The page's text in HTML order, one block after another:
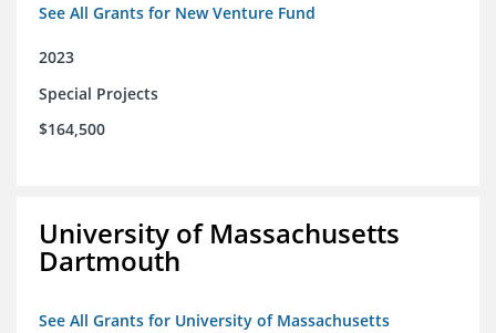
See All Grants for New Venture Fund
2023
Special Projects
$164,500
University of Massachusetts
Dartmouth
See All Grants for University of Massachusetts